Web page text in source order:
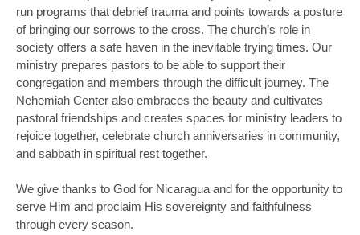
run programs that debrief trauma and points towards a posture
of bringing our sorrows to the cross. The church’s role in
society offers a safe haven in the inevitable trying times. Our
ministry prepares pastors to be able to support their
congregation and members through the difficult journey. The
Nehemiah Center also embraces the beauty and cultivates
pastoral friendships and creates spaces for ministry leaders to
rejoice together, celebrate church anniversaries in community,
and sabbath in spiritual rest together.
We give thanks to God for Nicaragua and for the opportunity to
serve Him and proclaim His sovereignty and faithfulness
through every season.